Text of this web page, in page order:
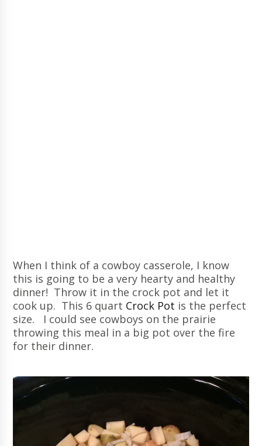
When I think of a cowboy casserole, I know
this is going to be a very hearty and healthy
dinner! Throw it in the crock pot and let it
cook up. This 6 quart Crock Pot is the perfect
size. I could see cowboys on the prairie
throwing this meal in a big pot over the fire
for their dinner.